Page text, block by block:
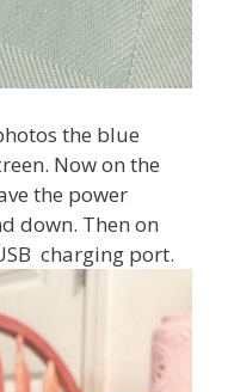
the blue
Now on the
the power
down. Then on
charging port.